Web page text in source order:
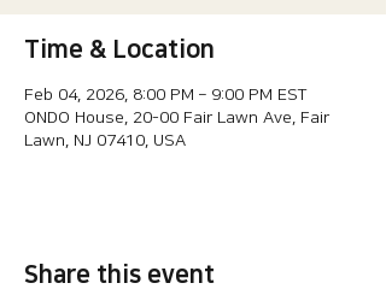
Time & Location
Feb 04, 2026, 8:00 PM – 9:00 PM EST
ONDO House, 20-00 Fair Lawn Ave, Fair
Lawn, NJ 07410, USA
Share this event